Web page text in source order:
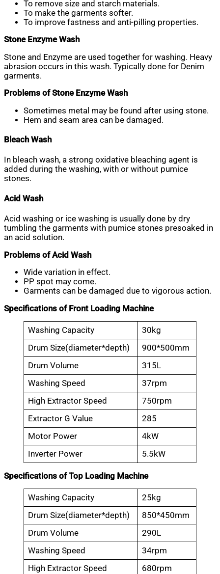
To remove size and starch materials.
To make the garments softer.
To improve fastness and anti-pilling properties.
Stone Enzyme Wash
Stone and Enzyme are used together for washing. Heavy
abrasion occurs in this wash. Typically done for Denim
garments.
Problems of Stone Enzyme Wash
Sometimes metal may be found after using stone.
Hem and seam area can be damaged.
Bleach Wash
In bleach wash, a strong oxidative bleaching agent is
added during the washing, with or without pumice
stones.
Acid Wash
Acid washing or ice washing is usually done by dry
tumbling the garments with pumice stones presoaked in
an acid solution.
Problems of Acid Wash
Wide variation in effect.
PP spot may come.
Garments can be damaged due to vigorous action.
Specifications of Front Loading Machine
Washing Capacity
30kg
Drum Size(diameter*depth)
900*500mm
Drum Volume
315L
Washing Speed
37rpm
High Extractor Speed
750rpm
Extractor G Value
285
Motor Power
4kW
Inverter Power
5.5kW
Specifications of Top Loading Machine
Washing Capacity
25kg
Drum Size(diameter*depth)
850*450mm
Drum Volume
290L
Washing Speed
34rpm
High Extractor Speed
680rpm